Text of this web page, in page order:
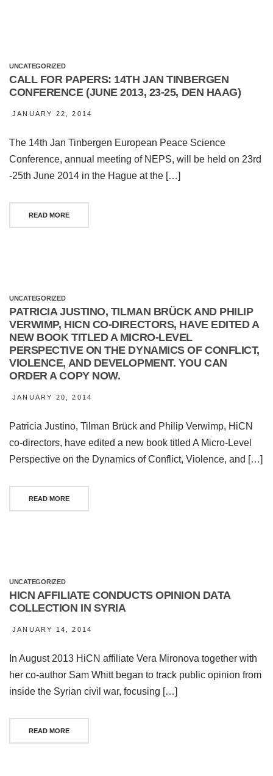
UNCATEGORIZED
CALL FOR PAPERS: 14TH JAN TINBERGEN
CONFERENCE (JUNE 2013, 23-25, DEN HAAG)
JANUARY 22, 2014
The 14th Jan Tinbergen European Peace Science
Conference, annual meeting of NEPS, will be held on 23rd
-25th June 2014 in the Hague at the […]
READ MORE
UNCATEGORIZED
PATRICIA JUSTINO, TILMAN BRÜCK AND PHILIP
VERWIMP, HICN CO-DIRECTORS, HAVE EDITED A
NEW BOOK TITLED A MICRO-LEVEL
PERSPECTIVE ON THE DYNAMICS OF CONFLICT,
VIOLENCE, AND DEVELOPMENT. YOU CAN
ORDER A COPY NOW.
JANUARY 20, 2014
Patricia Justino, Tilman Brück and Philip Verwimp, HiCN
co-directors, have edited a new book titled A Micro-Level
Perspective on the Dynamics of Conflict, Violence, and […]
READ MORE
UNCATEGORIZED
HICN AFFILIATE CONDUCTS OPINION DATA
COLLECTION IN SYRIA
JANUARY 14, 2014
In August 2013 HiCN affiliate Vera Mironova together with
her co-author Sam Whitt began to track public opinion from
inside the Syrian civil war, focusing […]
READ MORE